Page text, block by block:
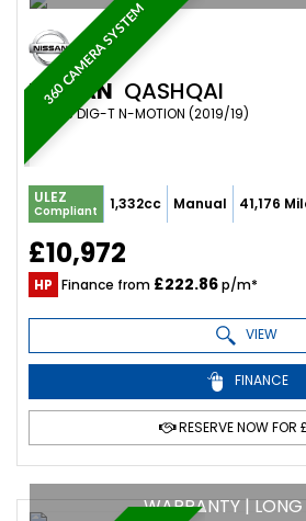
360 CAMERA SYSTEM
NISSAN QASHQAI
SUV 1.3 DIG-T N-MOTION (2019/19)
ULEZ
Compliant 1,332cc Manual 41,176
£10,972
HP Finance from £222.86p/m*
VIEW
FINANCE
RESERVE NOW FOR
WARRANTY |